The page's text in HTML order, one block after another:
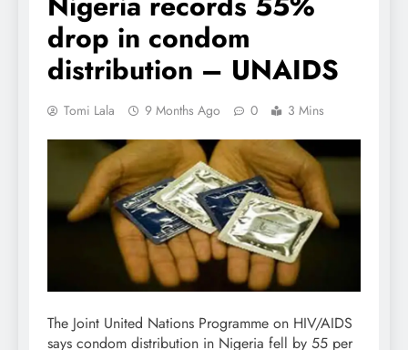
drop in condom
distribution – UNAIDS
Tomi Lala 9 Months Ago 0 3 Mins
The Joint United Nations Programme on HIV/AIDS
says condom distribution in Nigeria fell by 55 per